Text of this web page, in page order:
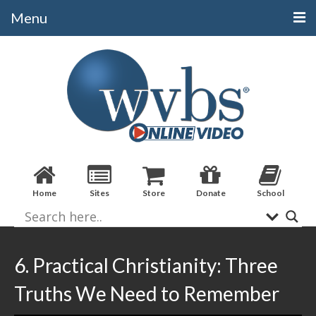
Menu
Alphabetical
Bible Books
Christian Evidences
Doctrine
Evangelistic
Practical Applications
Sermons / Debates
Home Sites Store Donate School
6. Practical Christianity: Three
Truths We Need to Remember